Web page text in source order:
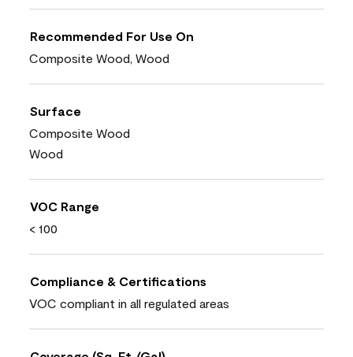
Recommended For Use On
Composite Wood, Wood
Surface
Composite Wood
Wood
VOC Range
< 100
Compliance & Certifications
VOC compliant in all regulated areas